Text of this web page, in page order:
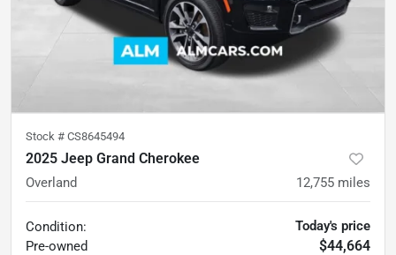
Stock # CS8645494
2025 Jeep Grand Cherokee
Overland 12,755 miles
Condition:
Pre-owned
Today's price
$44,664